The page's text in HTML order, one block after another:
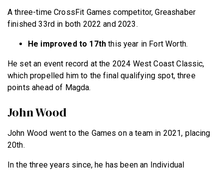
A three-time CrossFit Games competitor, Greashaber
finished 33rd in both 2022 and 2023.
He improved to 17th this year in Fort Worth.
He set an event record at the 2024 West Coast Classic,
which propelled him to the final qualifying spot, three
points ahead of Magda.
John Wood
John Wood went to the Games on a team in 2021, placing
20th.
In the three years since, he has been an Individual